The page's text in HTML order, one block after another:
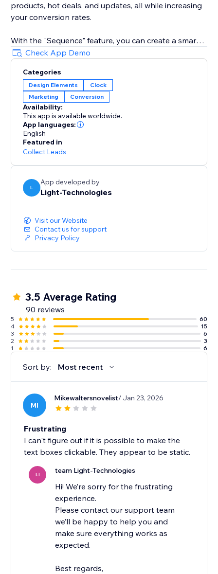
products, hot deals, and updates, all while increasing
your conversion rates.
With the "Sequence" feature, you can create a smart
promotion scenario with all 8 types of bars. Drive
traffic to your product, collect your user's emails,
promote your social media, and much more with ease.
With built-in statistics, you can analyze your user's
behavior and gain insights into their preferences. Use
this information to improve your product's
presentation and increase conversions.
Our free 14-day trial will let you experience all the
features without any commitments.
Check App Demo
Categories
Design Elements
Clock
Marketing
Conversion
Availability:
This app is available worldwide.
App languages:
English
Featured in
Collect Leads
L
App developed by
Light-Technologies
Visit our Website
Contact us for support
Privacy Policy
3.5 Average Rating
90 reviews
5
60
4
15
3
6
2
3
1
6
Sort by: Most recent
MI
Mikewaltersnovelist/ Jan 23, 2026
Frustrating
I can't figure out if it is possible to make the
text boxes clickable. They appear to be static.
LI team Light-Technologies
Hi! We’re sorry for the frustrating
experience.
Please contact our support team
we’ll be happy to help you and
make sure everything works as
expected.
Best regards,